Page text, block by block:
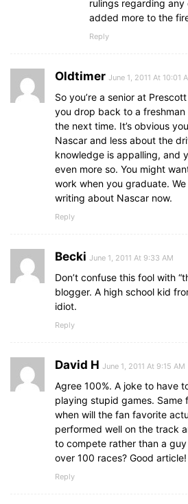
rulings regarding
added more to the
Reply
Oldtimer June 1, 2011 At 10:01
So you’re a senior at
you drop back to a
the next time. It’s obvious
Nascar and less about the
knowledge is appalling, and
even more so. You might
work when you graduate.
writing about Nascar now.
Reply
Becki June 1, 2011 At 9:33 AM
Don’t confuse this fool with
blogger. A high school kid
idiot.
Reply
David H June 1, 2011 At 9:15 AM
Agree 100%. A joke to have
playing stupid games. Same
when will the fan favorite
performed well on the track
to compete rather than a
over 100 races? Good article!
Reply